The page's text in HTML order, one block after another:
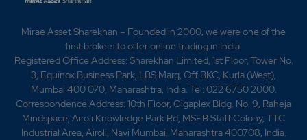
Mirae Asset Sharekhan – Founded in 2000, we were one of the
first brokers to offer online trading in India.
Registered Office Address: Sharekhan Limited, 1st Floor, Tower No.
3, Equinox Business Park, LBS Marg, Off BKC, Kurla (West),
Mumbai 400 070, Maharashtra, India. Tel: 022 6750 2000.
Correspondence Address: 10th Floor, Gigaplex Bldg. No. 9, Raheja
Mindspace, Airoli Knowledge Park Rd, MSEB Staff Colony, TTC
Industrial Area, Airoli, Navi Mumbai, Maharashtra 400708, India.